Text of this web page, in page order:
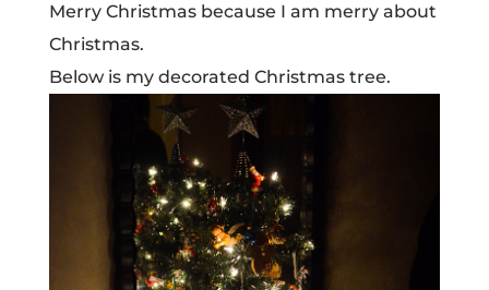
Merry Christmas because I am merry about
Christmas.
Below is my decorated Christmas tree.